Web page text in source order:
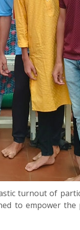
turnout of
to empower